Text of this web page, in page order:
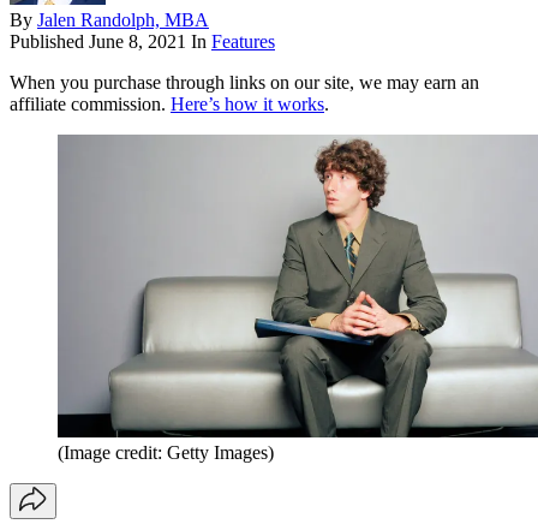
By Jalen Randolph, MBA
Published June 8, 2021 In Features
When you purchase through links on our site, we may earn an
affiliate commission. Here’s how it works.
(Image credit: Getty Images)